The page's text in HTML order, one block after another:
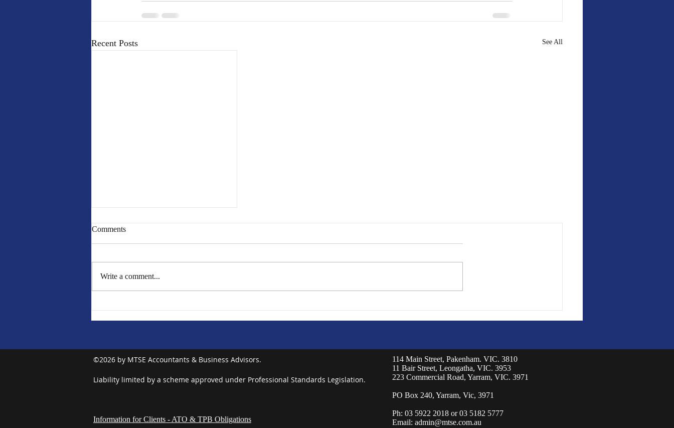
Recent Posts See All
Comments
Write a comment...
©2026 by MTSE Accountants & Business Advisors.
Liability limited by a scheme approved under Professional Standards Legislation.
Information for Clients - ATO & TPB Obligations
114 Main Street, Pakenham. VIC. 3810
11 Bair Street, Leongatha, VIC. 3953
223 Commercial Road, Yarram, VIC. 3971
PO Box 240, Yarram, Vic, 3971
Ph: 03 5922 2018 or 03 5182 5777
Email: admin@mtse.com.au